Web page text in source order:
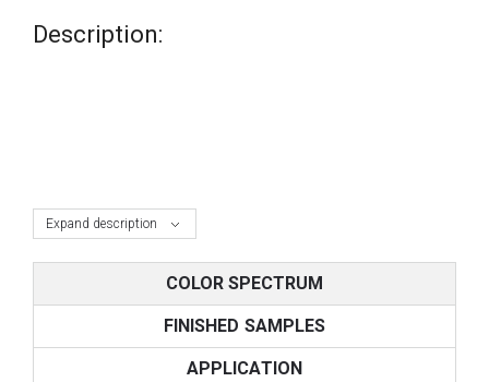
Expand description
Description:
COLOR SPECTRUM
FINISHED SAMPLES
APPLICATION